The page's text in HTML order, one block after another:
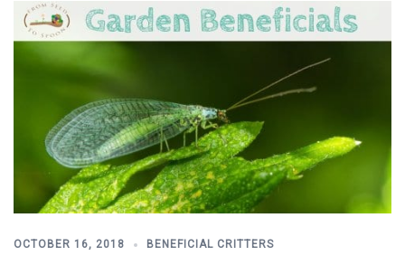
OCTOBER 16, 2018 BENEFICIAL CRITTERS